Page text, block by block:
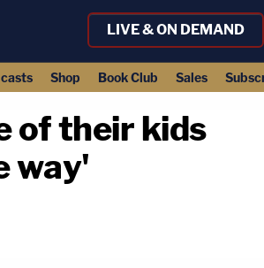
LIVE & ON DEMAND
Shop Book Club Sales
of their kids
way'